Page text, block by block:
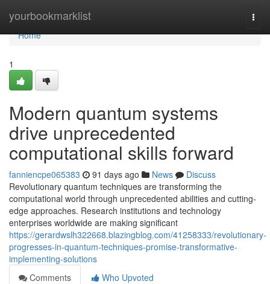
yourbookmarklist
Home
Home
1
Modern quantum systems
drive unprecedented
computational skills forward
fanniencpe065383 91 days ago News
Discuss
Revolutionary quantum techniques are transforming the
computational world through unprecedented abilities and cutting-
edge approaches. Research institutions and technology
enterprises worldwide are making significant
https://gerardwslh322668.blazingblog.com/41258333/revolutionary-
progresses-in-quantum-techniques-promise-transformative-
implementing-solutions
Comments
Who Upvoted